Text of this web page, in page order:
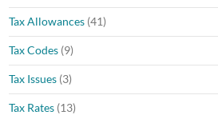
Tax Allowances (41)
Tax Codes (9)
Tax Issues (3)
Tax Rates (13)